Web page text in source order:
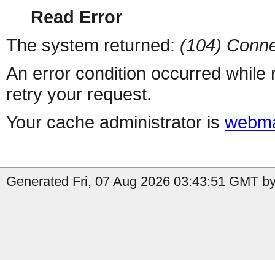
Read Error
The system returned: (104)
An error condition occurred
retry your request.
Your cache administrator is
Generated Fri, 07 Aug 2026 03:43:51 GMT